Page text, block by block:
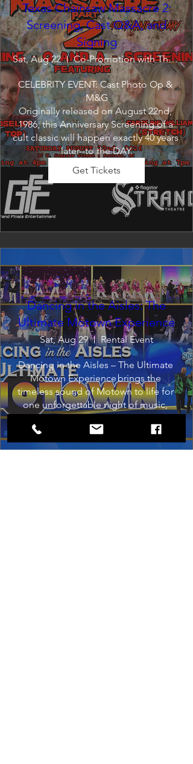
Texas Chainsaw Massacre 2:
Screening, Cast Q&A, and
Signing
Sat, Aug 22 Co-Promotion with The Crofoot
CELEBRITY EVENT: Cast Photo Op &
M&G
Originally released on August 22nd,
1986, this Anniversary Screening of a
cult classic will happen exactly 40 years
later--to the DAY.
Get Tickets
Dancing in the Aisles: The
Ultimate Motown Experience
Sat, Aug 29 Rental Event
Dancing in the Aisles – The Ultimate
Motown Experience brings the
timeless sound of Motown to life for
one unforgettable night of music,
memories, and electrifying live
entertainment.